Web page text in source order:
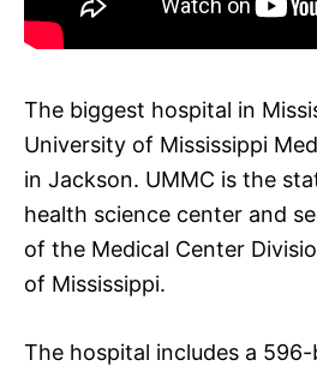
The biggest hospital in
University of Mississippi
in Jackson. UMMC is the
health science center and
of the Medical Center
of Mississippi.
The hospital includes a